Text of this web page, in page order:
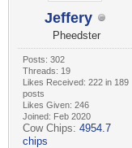
Jeffery
Pheedster
Posts: 302
Threads: 19
Likes Received: 222 in 189
posts
Likes Given: 246
Joined: Feb 2020
Cow Chips: 4954.7
chips